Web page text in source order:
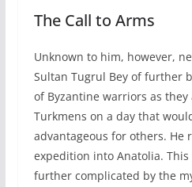
The Call to Arms
Unknown to him, however,
Sultan Tugrul Bey of further
of Byzantine warriors as
Turkmens on a day that
advantageous for others. He
expedition into Anatolia.
further complicated by the